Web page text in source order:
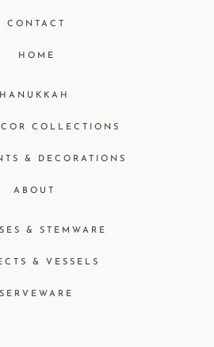
& STEMWARE
& VESSELS
SERVEWARE
HANUKKAH
COLLECTIONS
& DECORATIONS
ABOUT
CONTACT
HOME